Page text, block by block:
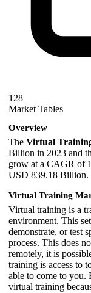
128
Market Tables
Overview
The Virtual
Billion in 2023 and
grow at a CAGR of
USD 839.18 Billion.
Virtual Training
Virtual training is a
environment. This
demonstrate, or test
process. This does
remotely, it is
training is access to
able to come to you.
virtual training